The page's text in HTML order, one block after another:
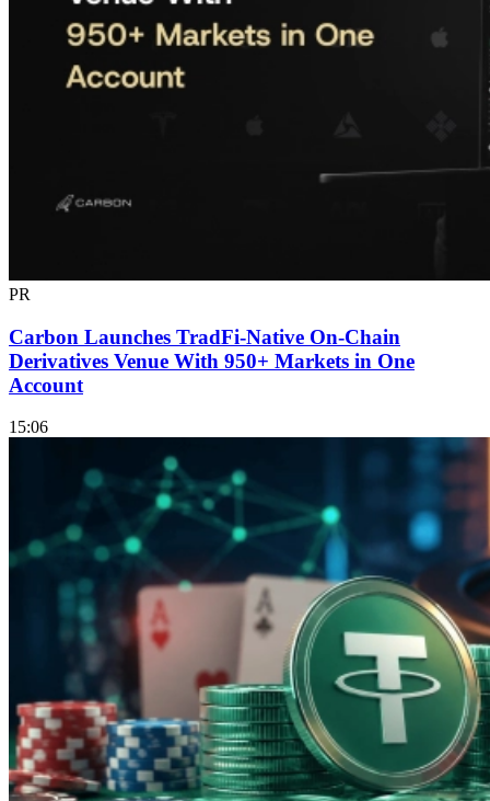
PR
Carbon Launches TradFi-Native On-Chain
Derivatives Venue With 950+ Markets in One
Account
15:06